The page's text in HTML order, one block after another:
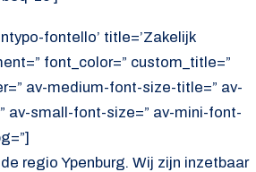
fontello’ title=’Zakelijk
font_color=” custom_title=”
av-medium-font-size-title=” av-
av-small-font-size=” av-mini-font-
regio Ypenburg. Wij zijn inzetbaar